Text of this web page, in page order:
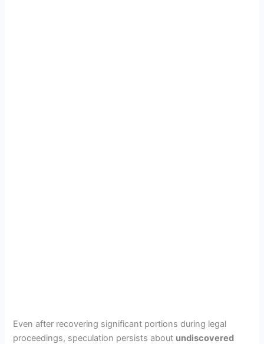
Even after recovering significant portions during legal
proceedings, speculation persists about undiscovered